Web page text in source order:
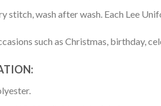
stitch, wash after wash. Each Lee
such as Christmas, birthday,